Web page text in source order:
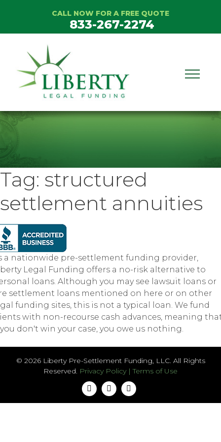
CALL NOW FOR A FREE QUOTE
833-267-2274
Tag: structured
settlement annuities
a nationwide pre-settlement funding provider,
Legal Funding offers a no-risk alternative to
loans. Although you may see lawsuit loans or
settlement loans mentioned on here or on other
funding sites, this is not a typical loan. We fund
with non-recourse cash advances, meaning
don't win your case, you owe us nothing.
© 2026 Liberty Pre-Settlement Funding, LLC. All Rights
Reserved. Privacy Policy |Terms of Use